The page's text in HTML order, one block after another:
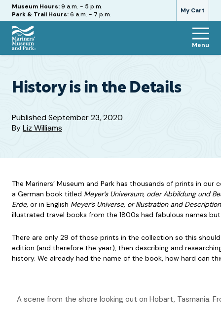
My Cart
Hours
Museum Hours:9 a.m. - 5 p.m.
Park & Trail Hours:6 a.m. - 7 p.m.
The
and
Menu
History is in the Details
PublishedSeptember 23, 2020
ByLiz Williams
The Mariners’ Museum and Park has thousands of prints in
a German book titled Meyer’s Universum, oder Abbildung und
Erde, or in English Meyer’s Universe, or Illustration and
illustrated travel books from the 1800s had fabulous names
There are only 29 of those prints in the collection so this
edition (and therefore the year), then describing and
history. We already had the name of the book, how hard can
A scene from the shore looking out on Hobart, Tasmania.